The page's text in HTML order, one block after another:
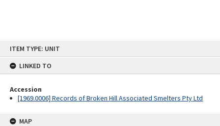
ITEM TYPE: UNIT
LINKED TO
Accession
[1969.0006] Records of Broken Hill Associated Smelters Pty Ltd
MAP